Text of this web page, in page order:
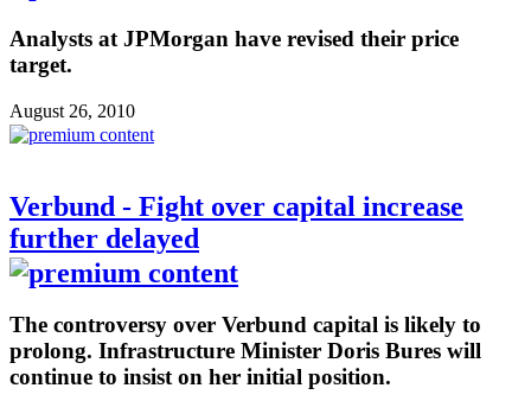
Analysts at JPMorgan have revised their price
target.
August 26, 2010
Verbund - Fight over capital increase
further delayed
The controversy over Verbund capital is likely to
prolong. Infrastructure Minister Doris Bures will
continue to insist on her initial position.